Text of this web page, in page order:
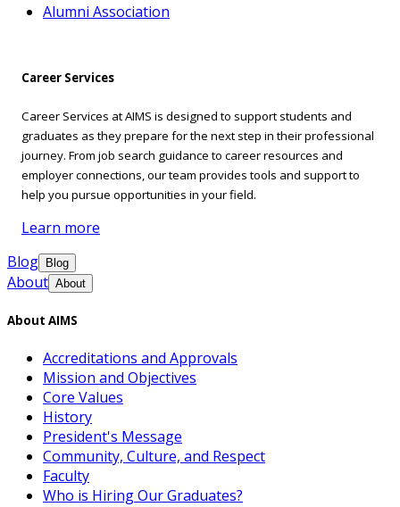
Alumni Association
Career Services
Career Services at AIMS is designed to support students and
graduates as they prepare for the next step in their professional
journey. From job search guidance to career resources and
employer connections, our team provides tools and support to
help you pursue opportunities in your field.
Learn more
Blog
Blog
About About
About AIMS
Accreditations and Approvals
Mission and Objectives
Core Values
History
President's Message
Community, Culture, and Respect
Faculty
Who is Hiring Our Graduates?